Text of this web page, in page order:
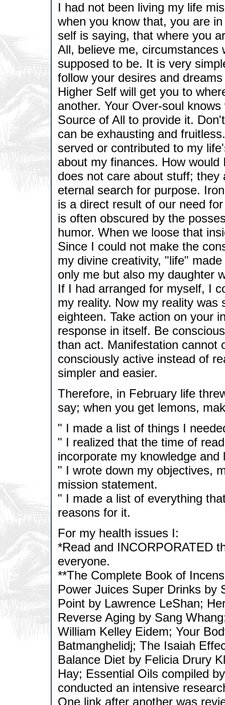
I had not been living my life
when you know that, you are
self is saying, that where you
All, believe me, circumstances
supposed to be. It is very
follow your desires and
Higher Self will get you to
another. Your Over-soul
Source of All to provide it.
can be exhausting and
served or contributed to my
about my finances. How
does not care about stuff;
eternal search for purpose.
is a direct result of our need
is often obscured by the
humor. When we loose that
Since I could not make the
my divine creativity, "life"
only me but also my daughter
If I had arranged for myself, I
my reality. Now my reality was
eighteen. Take action on your
response in itself. Be
than act. Manifestation cannot
consciously active instead of
simpler and easier.
Therefore, in February life
say; when you get lemons,
" I made a list of things I
" I realized that the time of
incorporate my knowledge and
" I wrote down my objectives,
mission statement.
" I made a list of everything
reasons for it.
For my health issues I:
*Read and INCORPORATED
everyone.
**The Complete Book of
Power Juices Super Drinks by
Point by Lawrence LeShan;
Reverse Aging by Sang
William Kelley Eidem; Your
Batmanghelidj; The Isaiah
Balance Diet by Felicia Drury
Hay; Essential Oils compiled
conducted an intensive
One link after another was